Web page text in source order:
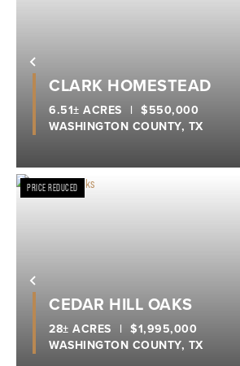
Previous
CLARK HOMESTEAD
WASHINGTON COUNTY, TX
6.51± ACRES | $550,000
Previous
PRICE REDUCED
CEDAR HILL OAKS
WASHINGTON COUNTY, TX
28± ACRES | $1,995,000